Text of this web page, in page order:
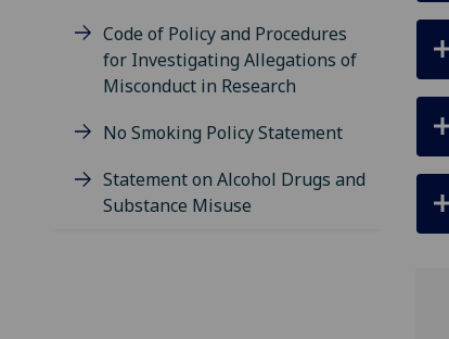
Code of Policy and Procedures
for Investigating Allegations of
Misconduct in Research
No Smoking Policy Statement
Statement on Alcohol Drugs and
Substance Misuse